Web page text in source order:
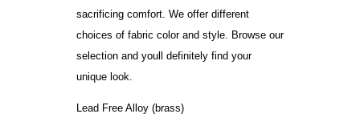
sacrificing comfort. We offer different
choices of fabric color and style. Browse our
selection and youll definitely find your
unique look.
Lead Free Alloy (brass)